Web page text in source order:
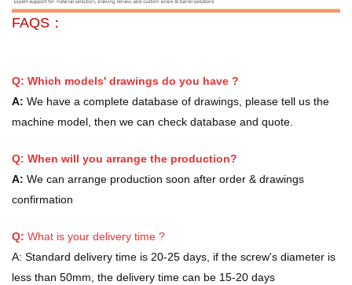
FAQS：
Q: Which models' drawings do you have ?
A: We have a complete database of drawings, please tell us the
machine model, then we can check database and quote.
Q: When will you arrange the production?
A: We can arrange production soon after order & drawings
confirmation
Q: What is your delivery time ?
A: Standard delivery time is 20-25 days, if the screw's diameter is
less than 50mm, the delivery time can be 15-20 days